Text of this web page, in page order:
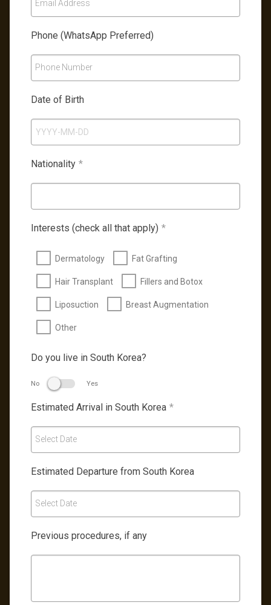
Email Address
Phone (WhatsApp Preferred)
Phone Number
Date of Birth
Nationality *
Interests (check all that apply) *
Dermatology Fat Grafting
Hair Transplant Fillers and Botox
Liposuction Breast Augmentation
Other
Do you live in South Korea?
No Yes
Estimated Arrival in South Korea *
Select Date
Estimated Departure from South Korea
Select Date
Previous procedures, if any